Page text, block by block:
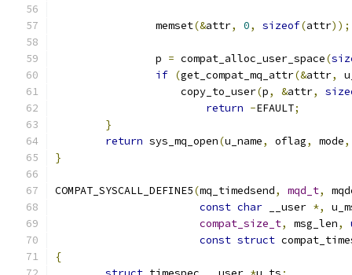
		memset
(&attr, 0, sizeof(attr));
		p
= compat_alloc_user_space(
if (get_compat_mq_attr(&attr,
		    copy_to_user
(p, &attr,
return -EFAULT;
}
return sys_mq_open(u_name, oflag, mode,
}
COMPAT_SYSCALL_DEFINE5(mq_timedsend, mqd_t,
const char __user *,
compat_size_t, msg_len,
const struct
{